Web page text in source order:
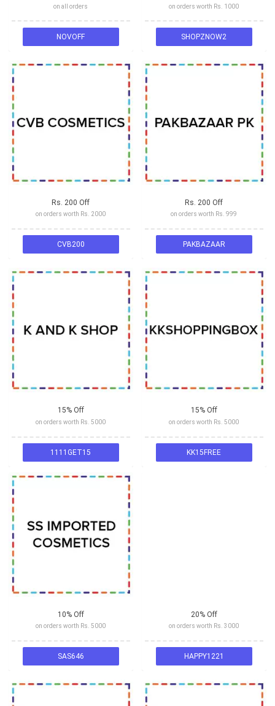
on all orders
NOVOFF
on orders worth Rs. 1000
SHOPZNOW2
Rs. 200 Off
on orders worth Rs. 2000
CVB200
Rs. 200 Off
on orders worth Rs. 999
PAKBAZAAR
15% Off
on orders worth Rs. 5000
1111GET15
15% Off
on orders worth Rs. 5000
KK15FREE
10% Off
on orders worth Rs. 5000
SAS646
20% Off
on orders worth Rs. 3000
HAPPY1221